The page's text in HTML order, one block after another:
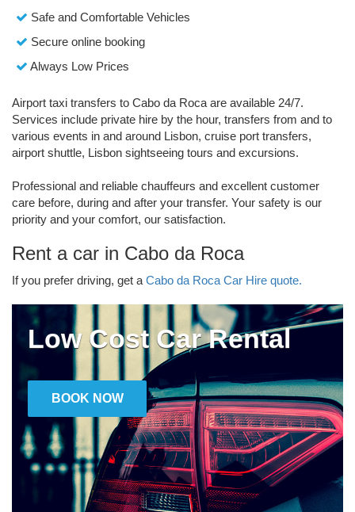
Safe and Comfortable Vehicles
Secure online booking
Always Low Prices
Airport taxi transfers to Cabo da Roca are available 24/7.
Services include private hire by the hour, transfers from and to
various events in and around Lisbon, cruise port transfers,
airport shuttle, Lisbon sightseeing tours and excursions.
Professional and reliable chauffeurs and excellent customer
care before, during and after your transfer. Your safety is our
priority and your comfort, our satisfaction.
Rent a car in Cabo da Roca
If you prefer driving, get a Cabo da Roca Car Hire quote.
Low Cost Car Rental
BOOK NOW